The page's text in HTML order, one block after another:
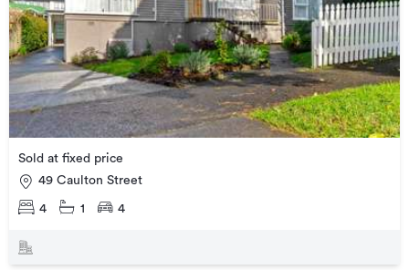
Sold at fixed price
49 Caulton Street
4 1 4